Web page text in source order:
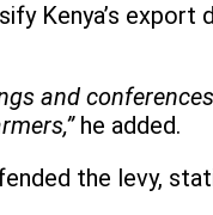
Kenya’s
and
he added.
the levy,